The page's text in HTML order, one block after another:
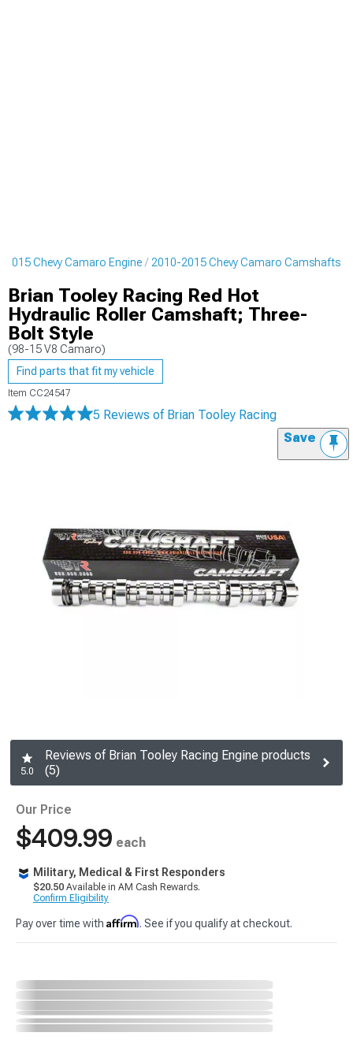
2015 Chevy Camaro Engine 2010-2015 Chevy Camaro Camshafts
Brian Tooley Racing Red Hot
Hydraulic Roller Camshaft; Three-
Bolt Style
(98-15 V8 Camaro)
Find parts that fit my vehicle
Item CC24547
5 Reviews of Brian Tooley Racing
Save
5.0
Reviews of Brian Tooley Racing Engine products
(5)
Our Price
$409.99 each
Military, Medical & First Responders
$20.50 Available in AM Cash Rewards.
Confirm Eligibility
Pay over time with Affirm. See if you qualify at checkout.